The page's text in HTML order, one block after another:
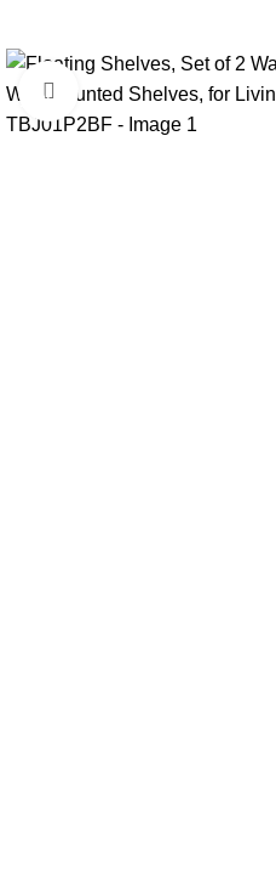
-17%
Click to enlarge